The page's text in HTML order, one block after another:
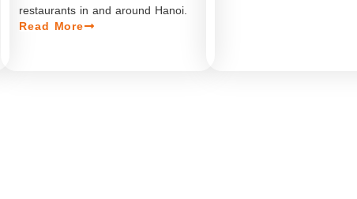
restaurants in and around Hanoi.
Read More